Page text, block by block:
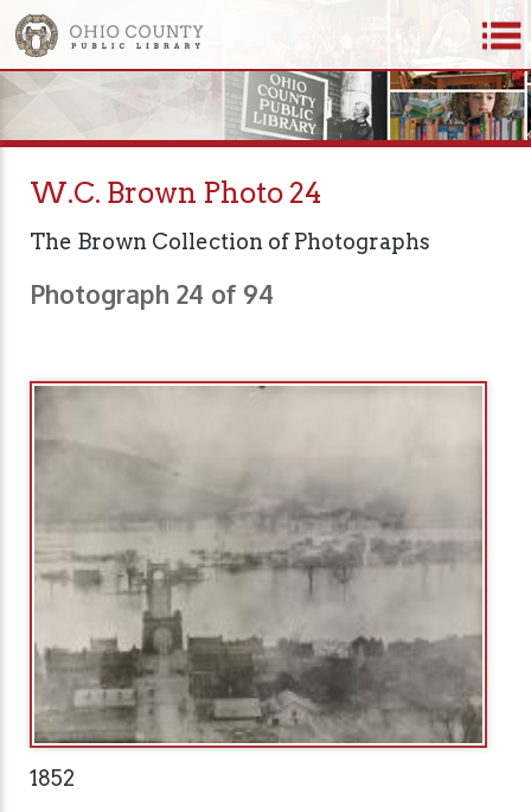
W.C. Brown Photo 24
The Brown Collection of Photographs
Photograph 24 of 94
1852